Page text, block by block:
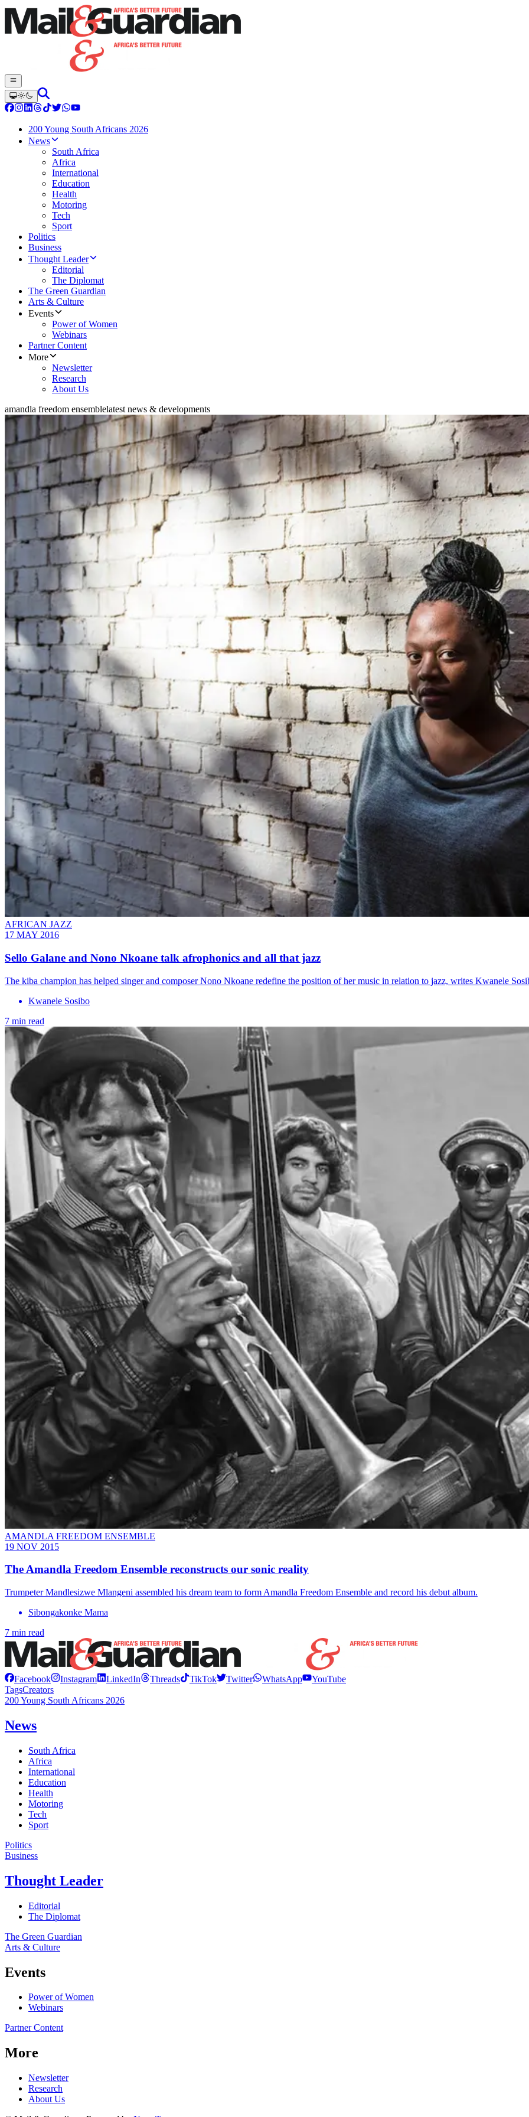
200 Young South Africans 2026
News
South Africa
Africa
International
Education
Health
Motoring
Tech
Sport
Politics
Business
Thought Leader
Editorial
The Diplomat
The Green Guardian
Arts & Culture
Events
Power of Women
Webinars
Partner Content
More
Newsletter
Research
About Us
amandla freedom ensemblelatest news & developments
AFRICAN JAZZ
17 MAY 2016
Sello Galane and Nono Nkoane talk afrophonics and all that jazz
The kiba champion has helped singer and composer Nono Nkoane redefine the position of her music in relation to jazz, writes Kwanele
Kwanele Sosibo
7 min read
AMANDLA FREEDOM ENSEMBLE
19 NOV 2015
The Amandla Freedom Ensemble reconstructs our sonic reality
Trumpeter Mandlesizwe Mlangeni assembled his dream team to form Amandla Freedom Ensemble and record his debut album.
Sibongakonke Mama
7 min read
Facebook Instagram LinkedIn Threads TikTok Twitter WhatsApp
YouTube
TagsCreators
200 Young South Africans 2026
News
South Africa
Africa
International
Education
Health
Motoring
Tech
Sport
Politics
Business
Thought Leader
Editorial
The Diplomat
The Green Guardian
Arts & Culture
Events
Power of Women
Webinars
Partner Content
More
Newsletter
Research
About Us